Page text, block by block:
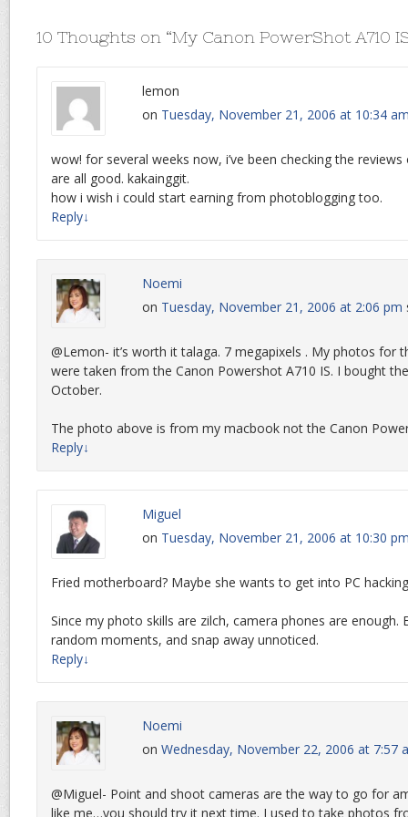
10 Thoughts on “My Canon PowerShot A710
lemon
on Tuesday, November 21, 2006 at 10:34
wow! for several weeks now, i’ve been checking the
are all good. kakainggit.
how i wish i could start earning from photoblogging too.
Reply↓
Noemi
on Tuesday, November 21, 2006 at 2:06 pm
@Lemon- it’s worth it talaga. 7 megapixels . My photos for
were taken from the Canon Powershot A710 IS. I bought
October.
The photo above is from my macbook not the Canon
Reply↓
Miguel
on Tuesday, November 21, 2006 at 10:30
Fried motherboard? Maybe she wants to get into PC
Since my photo skills are zilch, camera phones are enough.
random moments, and snap away unnoticed.
Reply↓
Noemi
on Wednesday, November 22, 2006 at 7:57
@Miguel- Point and shoot cameras are the way to go for
like me…you should try it next time. I used to take photos